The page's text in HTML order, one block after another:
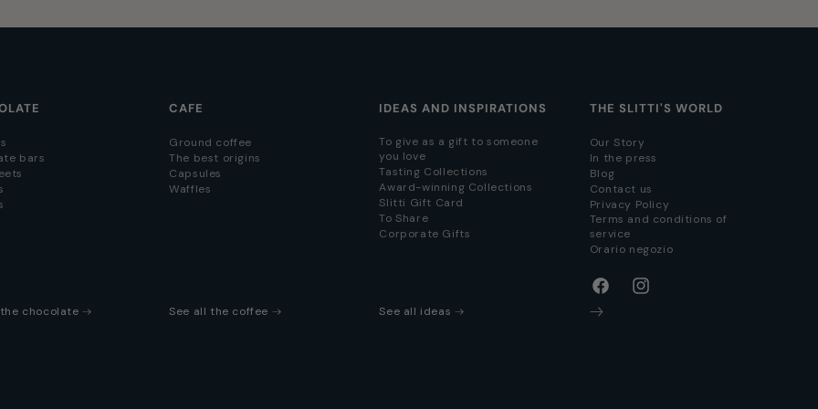
bars
the chocolate
CAFE
Ground coffee
The best origins
Capsules
Waffles
See all the coffee
IDEAS AND INSPIRATIONS
To give as a gift to someone
you love
Tasting Collections
Award-winning Collections
Slitti Gift Card
To Share
Corporate Gifts
See all ideas
THE SLITTI'S WORLD
Our Story
In the press
Blog
Contact us
Privacy Policy
Terms and conditions of
service
Orario negozio
FacebookInstagram